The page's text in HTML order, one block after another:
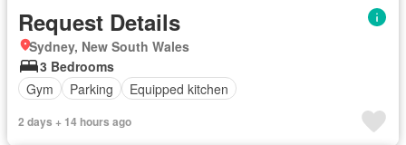
Request Details
Sydney, New South Wales
3 Bedrooms
Gym
Parking Equipped kitchen
2 days + 14 hours ago